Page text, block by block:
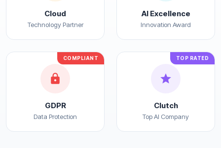
Cloud
Technology Partner
AI Excellence
Innovation Award
COMPLIANT
GDPR
Data Protection
TOP RATED
Clutch
Top AI Company